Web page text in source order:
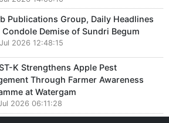
Publications Group, Daily Headlines
Condole Demise of Sundri Begum
2026 12:48:15
K Strengthens Apple Pest
Through Farmer Awareness
at Watergam
2026 06:11:28